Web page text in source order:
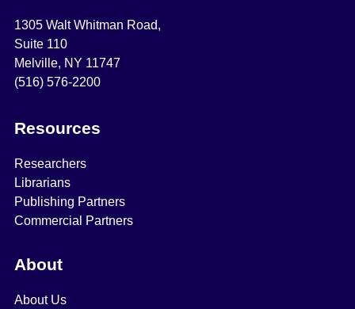
1305 Walt Whitman Road,
Suite 110
Melville, NY 11747
(516) 576-2200
Resources
Researchers
Librarians
Publishing Partners
Commercial Partners
About
About Us